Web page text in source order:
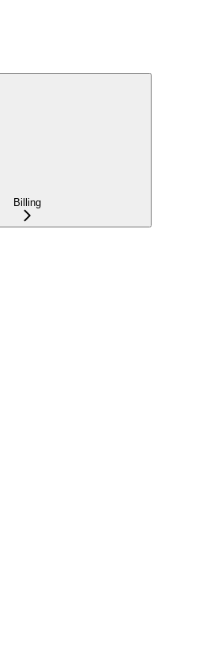
Billing